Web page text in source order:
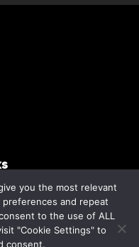
you the most relevant
and repeat
to the use of ALL
"Cookie Settings" to
consent.